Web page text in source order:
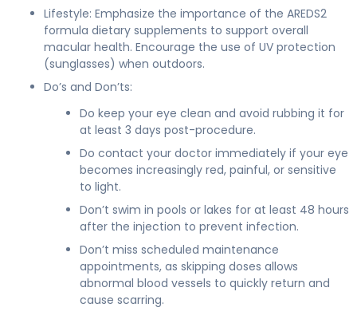
Lifestyle: Emphasize the importance of the AREDS2
formula dietary supplements to support overall
macular health. Encourage the use of UV protection
(sunglasses) when outdoors.
Do’s and Don’ts:
Do keep your eye clean and avoid rubbing it for
at least 3 days post-procedure.
Do contact your doctor immediately if your eye
becomes increasingly red, painful, or sensitive
to light.
Don’t swim in pools or lakes for at least 48 hours
after the injection to prevent infection.
Don’t miss scheduled maintenance
appointments, as skipping doses allows
abnormal blood vessels to quickly return and
cause scarring.